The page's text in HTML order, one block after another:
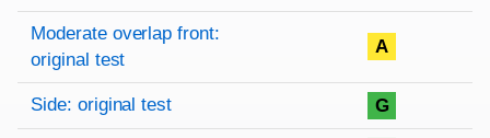
Moderate overlap front:
original test
A
Side: original test G